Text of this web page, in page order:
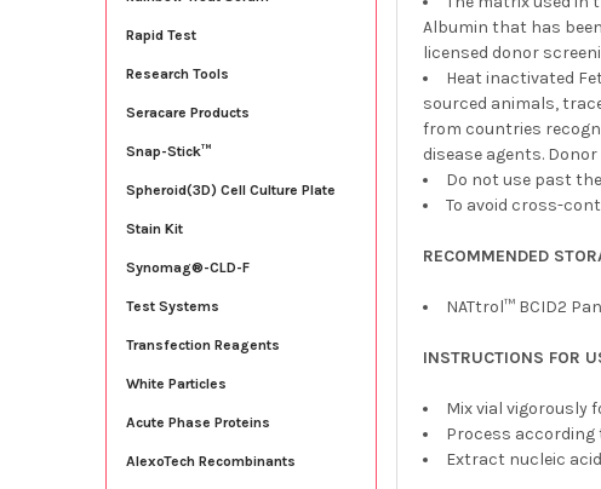
Rapid Test
Research Tools
Seracare Products
Snap-Stick™
Spheroid(3D) Cell Culture Plate
Stain Kit
Synomag®-CLD-F
Test Systems
Transfection Reagents
White Particles
Acute Phase Proteins
AlexoTech Recombinants
Albumin that has
licensed donor
Heat inactivated
sourced animals,
from countries
disease agents.
Do not use past
To avoid cross-
RECOMMENDED
NATtrol™ BCID2
INSTRUCTIONS FOR
Mix vial vigorously
Process
Extract nucleic